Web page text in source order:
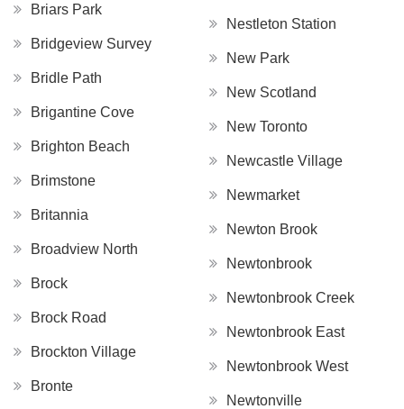
Briars Park
Bridgeview Survey
Bridle Path
Brigantine Cove
Brighton Beach
Brimstone
Britannia
Broadview North
Brock
Brock Road
Brockton Village
Bronte
Nestleton Station
New Park
New Scotland
New Toronto
Newcastle Village
Newmarket
Newton Brook
Newtonbrook
Newtonbrook Creek
Newtonbrook East
Newtonbrook West
Newtonville